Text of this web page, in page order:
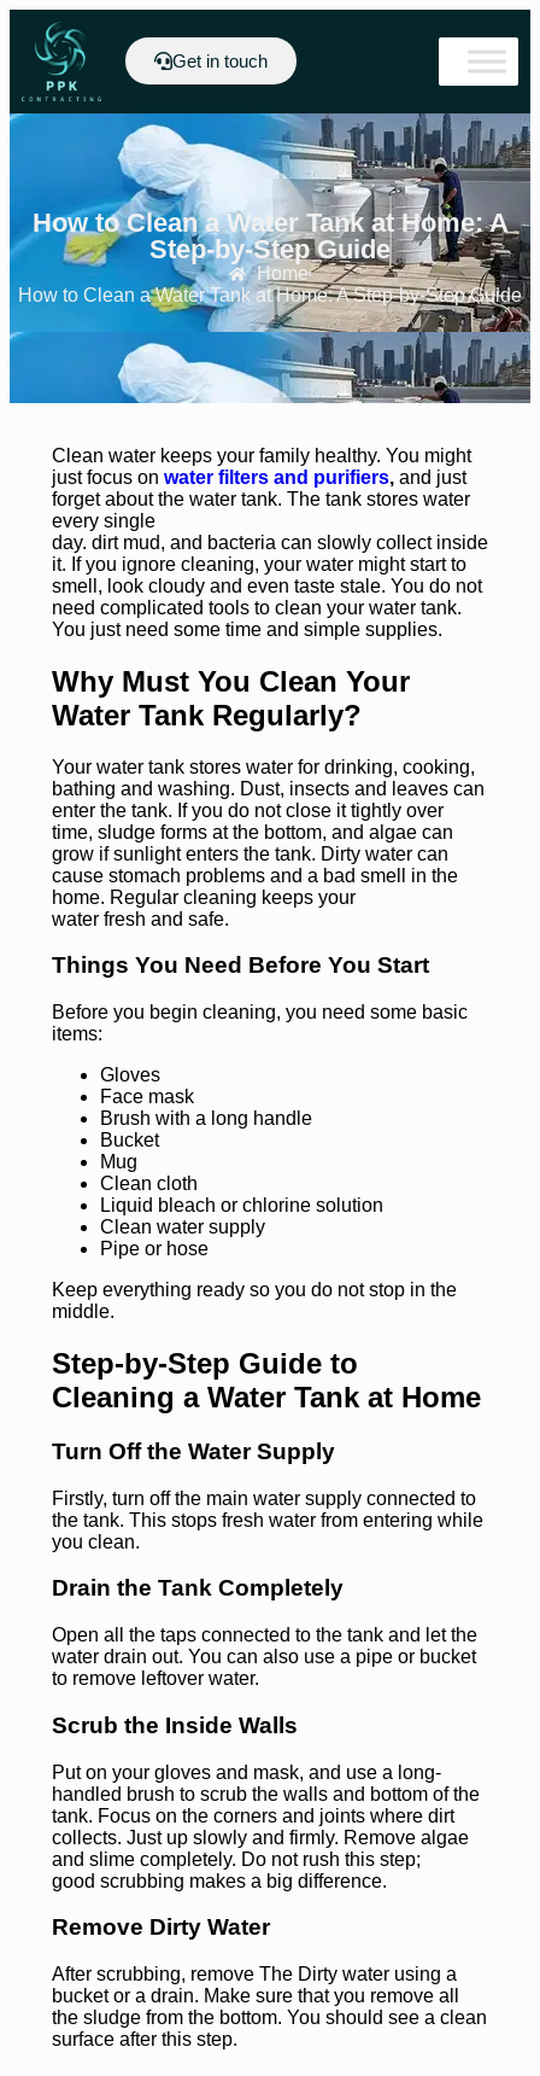
Get in touch
How to Clean a Water Tank at Home: A
Step-by-Step Guide
Home
How to Clean a Water Tank at Home: A Step-by-Step Guide
Clean water keeps your family healthy. You might
just focus on water filters and purifiers, and just
forget about the water tank. The tank stores water
every single
day. dirt mud, and bacteria can slowly collect inside
it. If you ignore cleaning, your water might start to
smell, look cloudy and even taste stale. You do not
need complicated tools to clean your water tank.
You just need some time and simple supplies.
Why Must You Clean Your
Water Tank Regularly?
Your water tank stores water for drinking, cooking,
bathing and washing. Dust, insects and leaves can
enter the tank. If you do not close it tightly over
time, sludge forms at the bottom, and algae can
grow if sunlight enters the tank. Dirty water can
cause stomach problems and a bad smell in the
home. Regular cleaning keeps your
water fresh and safe.
Things You Need Before You Start
Before you begin cleaning, you need some basic
items:
Gloves
Face mask
Brush with a long handle
Bucket
Mug
Clean cloth
Liquid bleach or chlorine solution
Clean water supply
Pipe or hose
Keep everything ready so you do not stop in the
middle.
Step-by-Step Guide to
Cleaning a Water Tank at Home
Turn Off the Water Supply
Firstly, turn off the main water supply connected to
the tank. This stops fresh water from entering while
you clean.
Drain the Tank Completely
Open all the taps connected to the tank and let the
water drain out. You can also use a pipe or bucket
to remove leftover water.
Scrub the Inside Walls
Put on your gloves and mask, and use a long-
handled brush to scrub the walls and bottom of the
tank. Focus on the corners and joints where dirt
collects. Just up slowly and firmly. Remove algae
and slime completely. Do not rush this step;
good scrubbing makes a big difference.
Remove Dirty Water
After scrubbing, remove The Dirty water using a
bucket or a drain. Make sure that you remove all
the sludge from the bottom. You should see a clean
surface after this step.